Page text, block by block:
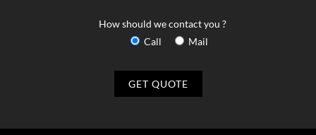
How should we contact you ?
Call
Mail